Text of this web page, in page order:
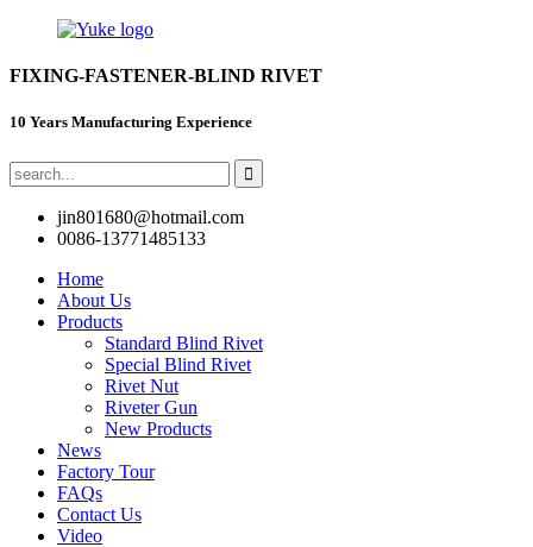
FIXING-FASTENER-BLIND RIVET
10 Years Manufacturing Experience
jin801680@hotmail.com
0086-13771485133
Home
About Us
Products
Standard Blind Rivet
Special Blind Rivet
Rivet Nut
Riveter Gun
New Products
News
Factory Tour
FAQs
Contact Us
Video